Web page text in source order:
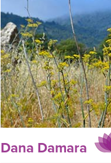
BEGINNER YOGA CLASSES
MEDITATION
Dana Damara